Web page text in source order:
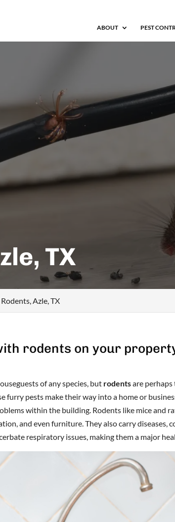
ABOUT PEST
TX
Rodents, Azle, TX
rodents on your
of any species, but rodentsare
furry pests make their way into a home or
within the building. Rodents like mice and
and even furniture. They also carry diseases,
respiratory issues, making them a major